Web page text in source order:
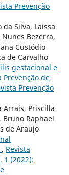
Prevenção
da Silva, Laissa
Bezerra,
Custódio
de Carvalho
gestacional e
Prevenção de
Prevenção
Arrais, Priscilla
Bruno Raphael
de Araujo
, Revista
1 (2022):